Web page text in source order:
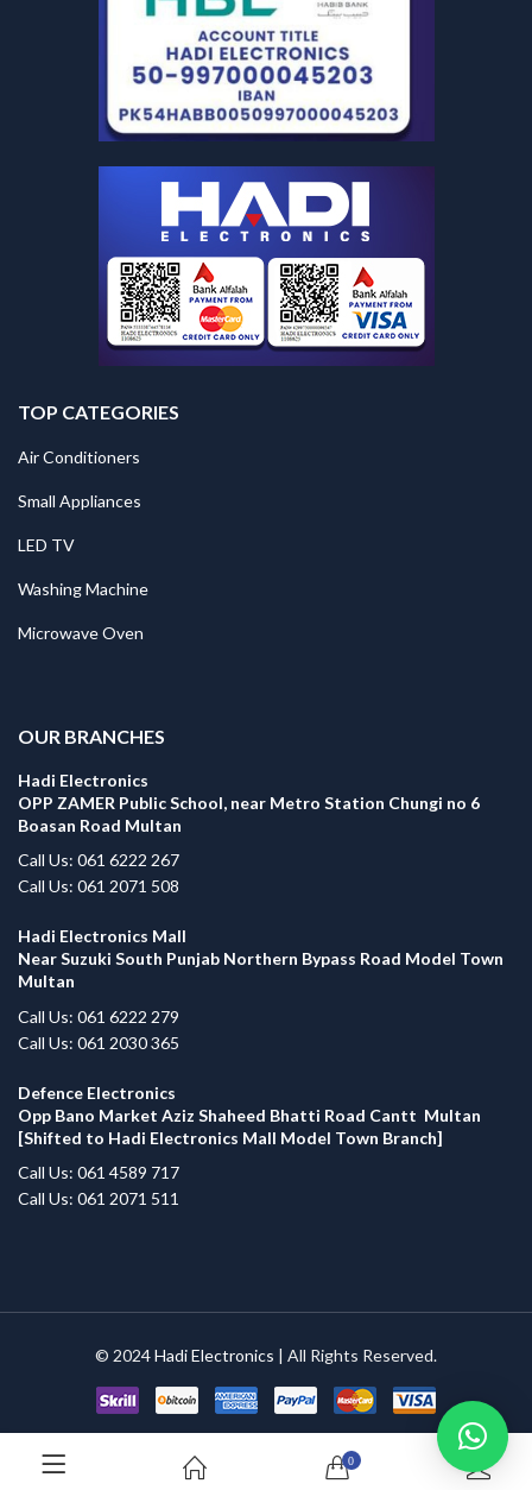
TOP CATEGORIES
Air Conditioners
Small Appliances
LED TV
Washing Machine
Microwave Oven
OUR BRANCHES
Hadi Electronics
OPP ZAMER Public School, near Metro Station Chungi no 6
Boasan Road Multan
Call Us: 061 6222 267
Call Us: 061 2071 508
Hadi Electronics Mall
Near Suzuki South Punjab Northern Bypass Road Model Town
Multan
Call Us: 061 6222 279
Call Us: 061 2030 365
Defence Electronics
Opp Bano Market Aziz Shaheed Bhatti Road Cantt Multan
[Shifted to Hadi Electronics Mall Model Town Branch]
Call Us: 061 4589 717
Call Us: 061 2071 511
© 2024Hadi Electronics | All Rights Reserved.
0